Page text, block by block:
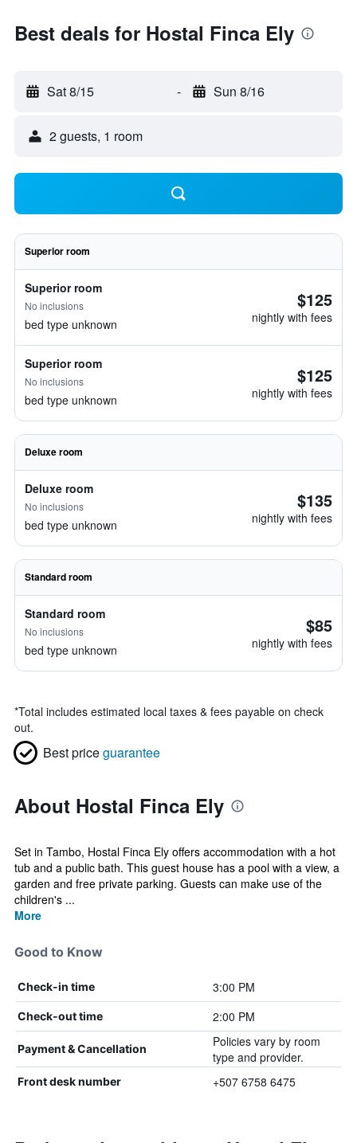
Best deals for Hostal Finca Ely
Sat 8/15 - Sun 8/16
2 guests, 1 room
Superior room
Superior room
No inclusions
bed type unknown
$125
nightly with fees
Superior room
No inclusions
bed type unknown
$125
nightly with fees
Deluxe room
Deluxe room
No inclusions
bed type unknown
$135
nightly with fees
Standard room
Standard room
No inclusions
bed type unknown
$85
nightly with fees
*Total includes estimated local taxes & fees payable on check
out.
Best priceguarantee
About Hostal Finca Ely
Set in Tambo, Hostal Finca Ely offers accommodation with a hot
tub and a public bath. This guest house has a pool with a view, a
garden and free private parking. Guests can make use of the
children's ...
More
Good to Know
Check-in time 3:00 PM
Check-out time 2:00 PM
Payment & Cancellation
Policies vary by room
type and provider.
Front desk number +507 6758 6475